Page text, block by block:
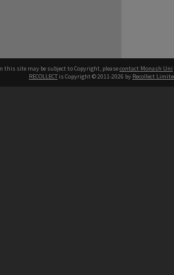
this site may be subject to Copyright, pleasecontact Monash Uni
RECOLLECT is Copyright © 2011-2026 by Recollect